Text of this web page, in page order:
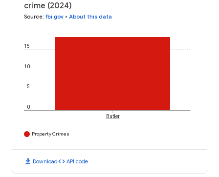
crime (2024)
Source: fbi.gov • About this data
0
5
10
15
Butler
Property Crimes
download Downloadcode API code